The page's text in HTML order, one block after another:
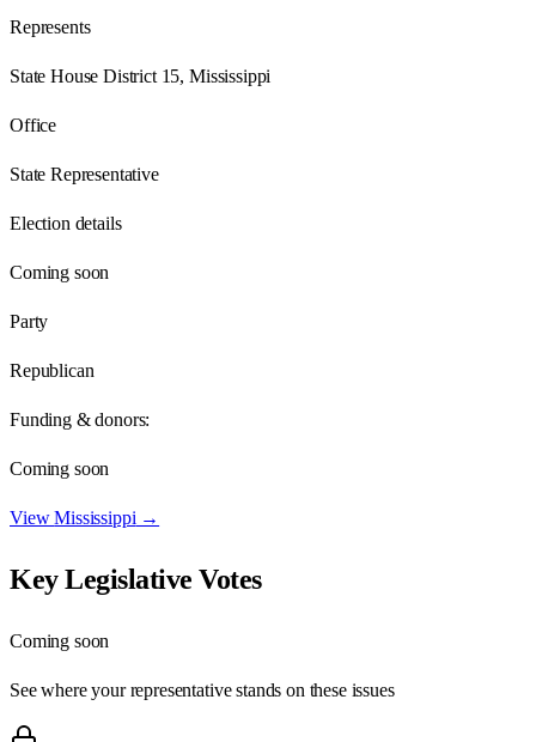
Represents
State House District 15, Mississippi
Office
State Representative
Election details
Coming soon
Party
Republican
Funding & donors:
Coming soon
ViewMississippi →
Key Legislative Votes
Coming soon
See where your representative stands on these issues